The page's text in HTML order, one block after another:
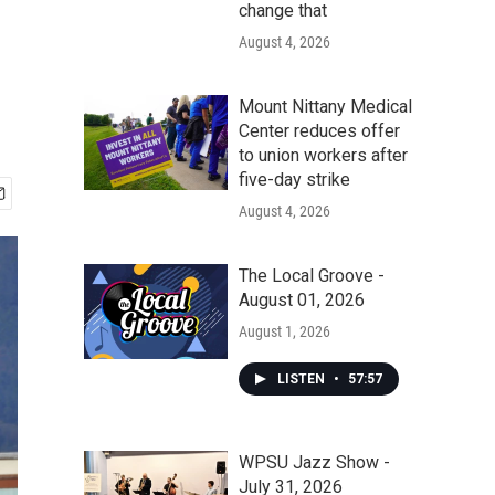
change that
August 4, 2026
Mount Nittany Medical
Center reduces offer
to union workers after
five-day strike
August 4, 2026
The Local Groove -
August 01, 2026
August 1, 2026
LISTEN • 57:57
WPSU Jazz Show -
July 31, 2026